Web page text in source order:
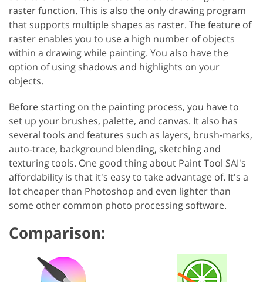
raster function. This is also the only drawing program
that supports multiple shapes as raster. The feature of
raster enables you to use a high number of objects
within a drawing while painting. You also have the
option of using shadows and highlights on your
objects.
Before starting on the painting process, you have to
set up your brushes, palette, and canvas. It also has
several tools and features such as layers, brush-marks,
auto-trace, background blending, sketching and
texturing tools. One good thing about Paint Tool SAI's
affordability is that it's easy to take advantage of. It's a
lot cheaper than Photoshop and even lighter than
some other common photo processing software.
Comparison: